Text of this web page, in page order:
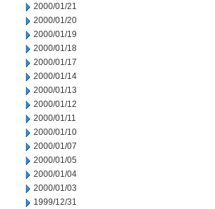
2000/01/21
2000/01/20
2000/01/19
2000/01/18
2000/01/17
2000/01/14
2000/01/13
2000/01/12
2000/01/11
2000/01/10
2000/01/07
2000/01/05
2000/01/04
2000/01/03
1999/12/31